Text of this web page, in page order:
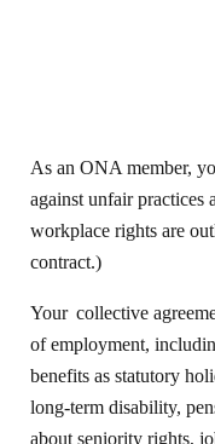
As an ONA member,
against unfair practices
workplace rights are
contract.)
Your collective
of employment,
benefits as statutory
long-term disability,
about seniority rights,